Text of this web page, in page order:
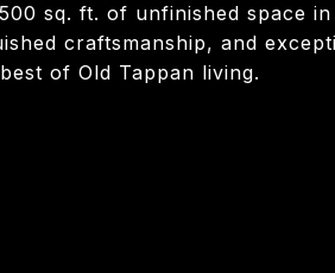
sq. ft. of unfinished space
craftsmanship, and
of Old Tappan living.